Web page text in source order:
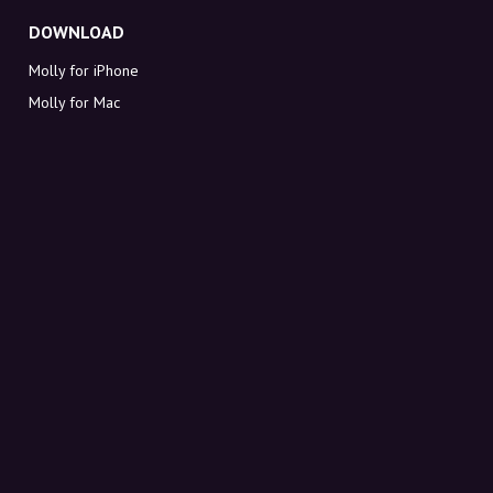
DOWNLOAD
Molly for iPhone
Molly for Mac